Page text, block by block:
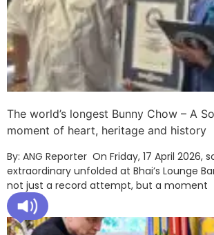
The world’s longest Bunny Chow – A
moment of heart, heritage and history
By: ANG Reporter On Friday, 17 April 2026,
extraordinary unfolded at Bhai’s Lounge
not just a record attempt, but a moment